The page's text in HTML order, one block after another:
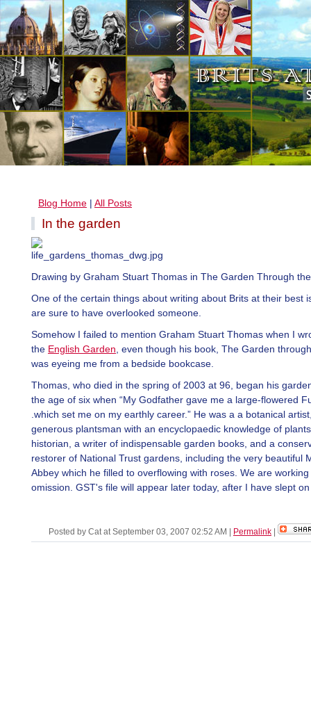
Blog Home | All Posts
In the garden
Drawing by Graham Stuart Thomas in The Garden Through
One of the certain things about writing about Brits at their best
are sure to have overlooked someone.
Somehow I failed to mention Graham Stuart Thomas when I
the English Garden , even though his book, The Garden
was eyeing me from a bedside bookcase.
Thomas, who died in the spring of 2003 at 96, began his
the age of six when “My Godfather gave me a large-flowered
.which set me on my earthly career.” He was a a botanical
generous plantsman with an encyclopaedic knowledge of
historian, a writer of indispensable garden books, and a
restorer of National Trust gardens, including the very beautiful
Abbey which he filled to overflowing with roses. We are
omission. GST's file will appear later today, after I have slept
Posted by Cat at September 03, 2007 02:52 AM Permalink